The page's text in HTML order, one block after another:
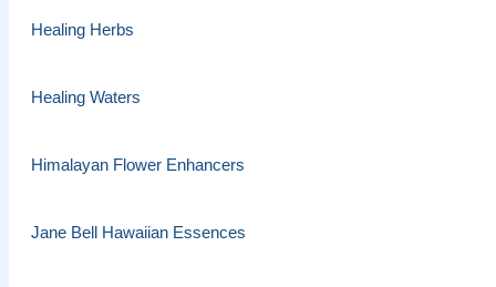
Healing Herbs
Healing Waters
Himalayan Flower Enhancers
Jane Bell Hawaiian Essences